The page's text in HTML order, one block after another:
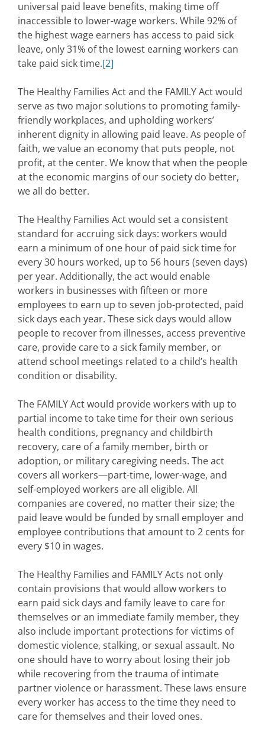
universal paid leave benefits, making time off
inaccessible to lower-wage workers. While 92% of
the highest wage earners has access to paid sick
leave, only 31% of the lowest earning workers can
take paid sick time.[2]
The Healthy Families Act and the FAMILY Act would
serve as two major solutions to promoting family-
friendly workplaces, and upholding workers’
inherent dignity in allowing paid leave. As people of
faith, we value an economy that puts people, not
profit, at the center. We know that when the people
at the economic margins of our society do better,
we all do better.
The Healthy Families Act would set a consistent
standard for accruing sick days: workers would
earn a minimum of one hour of paid sick time for
every 30 hours worked, up to 56 hours (seven days)
per year. Additionally, the act would enable
workers in businesses with fifteen or more
employees to earn up to seven job-protected, paid
sick days each year. These sick days would allow
people to recover from illnesses, access preventive
care, provide care to a sick family member, or
attend school meetings related to a child’s health
condition or disability.
The FAMILY Act would provide workers with up to
partial income to take time for their own serious
health conditions, pregnancy and childbirth
recovery, care of a family member, birth or
adoption, or military caregiving needs. The act
covers all workers—part-time, lower-wage, and
self-employed workers are all eligible. All
companies are covered, no matter their size; the
paid leave would be funded by small employer and
employee contributions that amount to 2 cents for
every $10 in wages.
The Healthy Families and FAMILY Acts not only
contain provisions that would allow workers to
earn paid sick days and family leave to care for
themselves or an immediate family member, they
also include important protections for victims of
domestic violence, stalking, or sexual assault. No
one should have to worry about losing their job
while recovering from the trauma of intimate
partner violence or harassment. These laws ensure
every worker has access to the time they need to
care for themselves and their loved ones.